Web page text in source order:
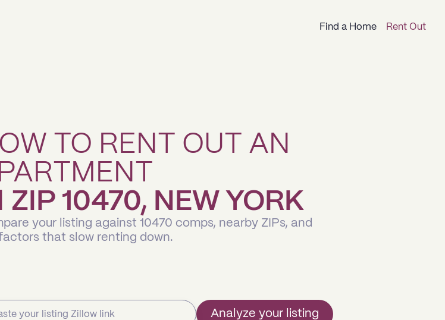
Find a Home Rent Out
TO RENT OUT AN
ZIP 10470, NEW YORK
your listing against 10470 comps, nearby ZIPs, and
that slow renting down.
Analyze your listing